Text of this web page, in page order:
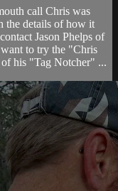
call Chris was
the details of how it
Jason Phelps of
to try the "Chris
his "Tag Notcher" ...